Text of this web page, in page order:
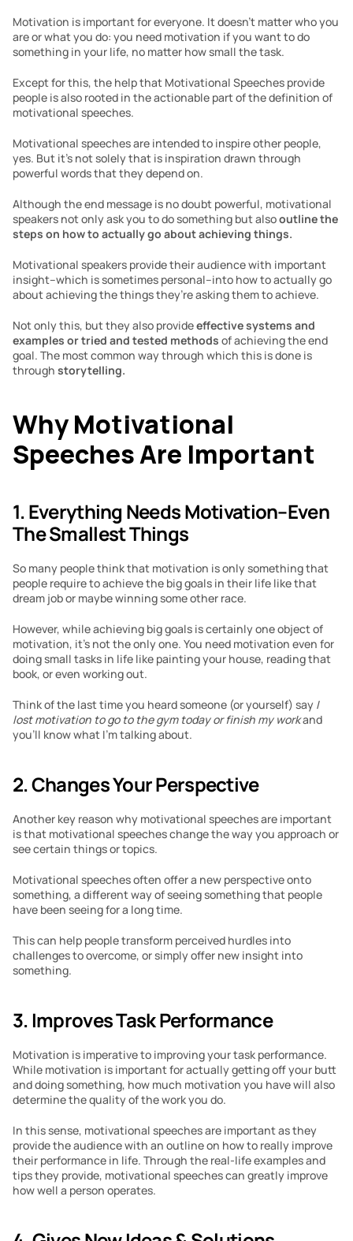
Motivation is important for everyone. It doesn’t matter who you
are or what you do: you need motivation if you want to do
something in your life, no matter how small the task.
Except for this, the help that Motivational Speeches provide
people is also rooted in the actionable part of the definition of
motivational speeches.
Motivational speeches are intended to inspire other people,
yes. But it’s not solely that is inspiration drawn through
powerful words that they depend on.
Although the end message is no doubt powerful, motivational
speakers not only ask you to do something but also outline the
steps on how to actually go about achieving things.
Motivational speakers provide their audience with important
insight–which is sometimes personal–into how to actually go
about achieving the things they’re asking them to achieve.
Not only this, but they also provide effective systems and
examples or tried and tested methods of achieving the end
goal. The most common way through which this is done is
through storytelling.
Why Motivational
Speeches Are Important
1. Everything Needs Motivation–Even
The Smallest Things
So many people think that motivation is only something that
people require to achieve the big goals in their life like that
dream job or maybe winning some other race.
However, while achieving big goals is certainly one object of
motivation, it’s not the only one. You need motivation even for
doing small tasks in life like painting your house, reading that
book, or even working out.
Think of the last time you heard someone (or yourself) say I
lost motivation to go to the gym today or finish my work and
you’ll know what I’m talking about.
2. Changes Your Perspective
Another key reason why motivational speeches are important
is that motivational speeches change the way you approach or
see certain things or topics.
Motivational speeches often offer a new perspective onto
something, a different way of seeing something that people
have been seeing for a long time.
This can help people transform perceived hurdles into
challenges to overcome, or simply offer new insight into
something.
3. Improves Task Performance
Motivation is imperative to improving your task performance.
While motivation is important for actually getting off your butt
and doing something, how much motivation you have will also
determine the quality of the work you do.
In this sense, motivational speeches are important as they
provide the audience with an outline on how to really improve
their performance in life. Through the real-life examples and
tips they provide, motivational speeches can greatly improve
how well a person operates.